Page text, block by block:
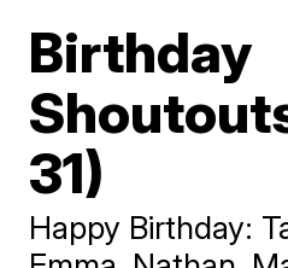
Birthday
31)
Happy Birthday: